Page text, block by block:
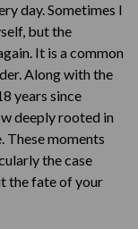
day. Sometimes I
but the
It is a common
Along with the
years since
deeply rooted in
These moments
the case
the fate of your